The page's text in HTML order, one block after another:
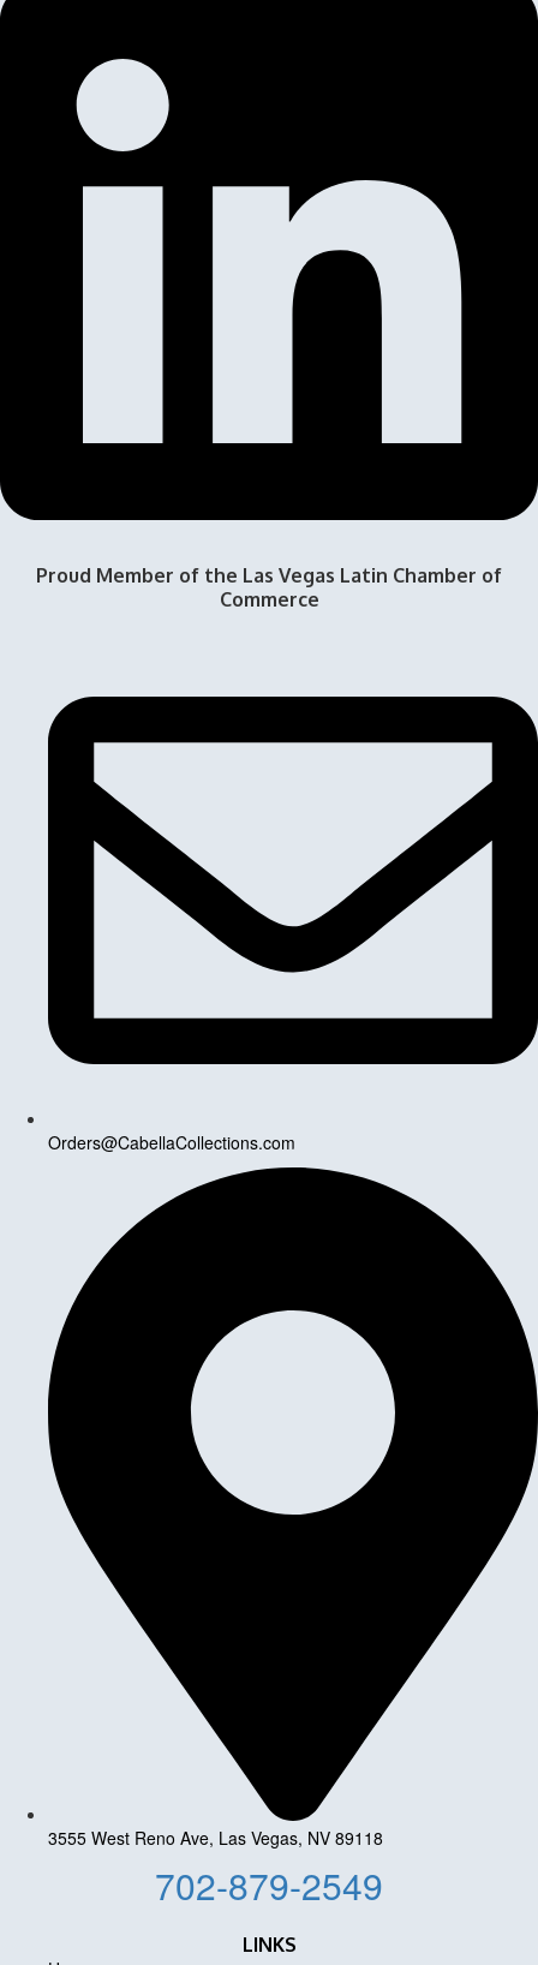
Proud Member of the Las Vegas Latin Chamber of
Commerce
Orders@CabellaCollections.com
3555 West Reno Ave, Las Vegas, NV 89118
702-879-2549
LINKS